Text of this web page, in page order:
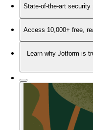
State-of-the-art security
Access 10,000+ free,
Learn why Jotform is